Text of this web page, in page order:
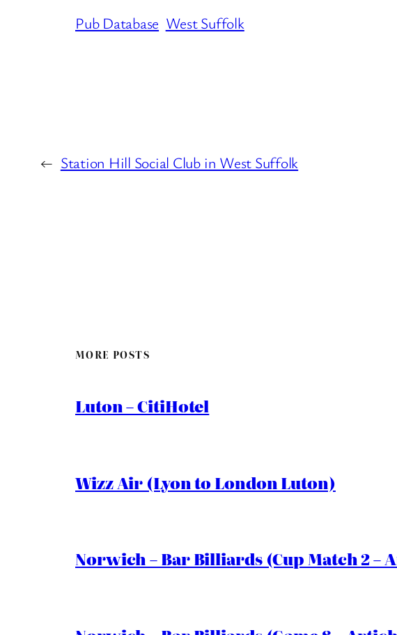
Pub Database West Suffolk
← Station Hill Social Club in West Suffolk
MORE POSTS
Luton – CitiHotel
Wizz Air (Lyon to London Luton)
Norwich – Bar Billiards (Cup Match 2 –